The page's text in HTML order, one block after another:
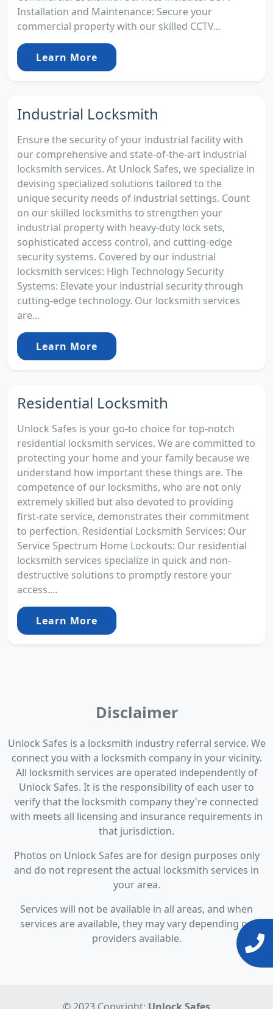
Installation and Maintenance: Secure your
commercial property with our skilled CCTV...
Learn More
Industrial Locksmith
Ensure the security of your industrial facility with
our comprehensive and state-of-the-art industrial
locksmith services. At Unlock Safes, we specialize in
devising specialized solutions tailored to the
unique security needs of industrial settings. Count
on our skilled locksmiths to strengthen your
industrial property with heavy-duty lock sets,
sophisticated access control, and cutting-edge
security systems. Covered by our industrial
locksmith services: High Technology Security
Systems: Elevate your industrial security through
cutting-edge technology. Our locksmith services
are...
Learn More
Residential Locksmith
Unlock Safes is your go-to choice for top-notch
residential locksmith services. We are committed to
protecting your home and your family because we
understand how important these things are. The
competence of our locksmiths, who are not only
extremely skilled but also devoted to providing
first-rate service, demonstrates their commitment
to perfection. Residential Locksmith Services: Our
Service Spectrum Home Lockouts: Our residential
locksmith services specialize in quick and non-
destructive solutions to promptly restore your
access....
Learn More
Disclaimer
Unlock Safes is a locksmith industry referral service. We
connect you with a locksmith company in your vicinity.
All locksmith services are operated independently of
Unlock Safes. It is the responsibility of each user to
verify that the locksmith company they're connected
with meets all licensing and insurance requirements in
that jurisdiction.
Photos on Unlock Safes are for design purposes only
and do not represent the actual locksmith services in
your area.
Services will not be available in all areas, and when
services are available, they may vary depending on
providers available.